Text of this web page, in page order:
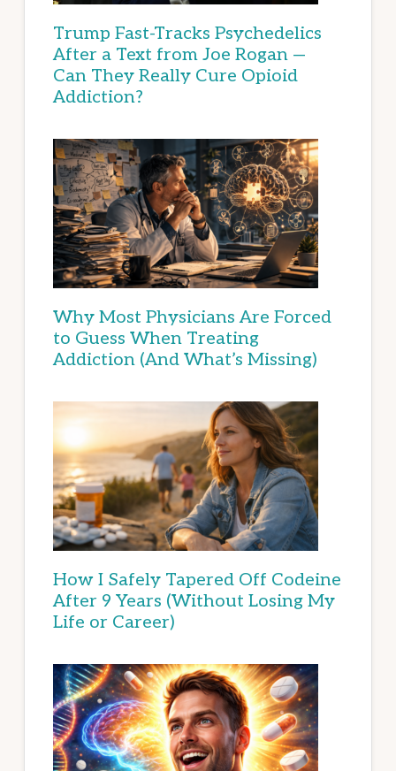
Trump Fast-Tracks Psychedelics
After a Text from Joe Rogan —
Can They Really Cure Opioid
Addiction?
Why Most Physicians Are Forced
to Guess When Treating
Addiction (And What’s Missing)
How I Safely Tapered Off Codeine
After 9 Years (Without Losing My
Life or Career)